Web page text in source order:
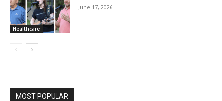
Healthcare
June 17, 2026
MOST POPULAR